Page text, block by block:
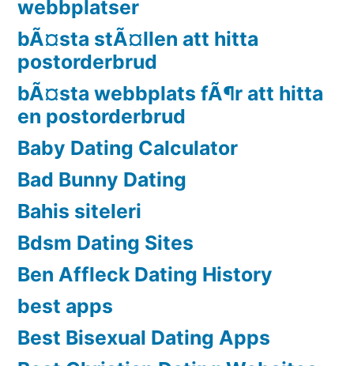
webbplatser
bÃ¤sta stÃ¤llen att hitta
postorderbrud
bÃ¤sta webbplats fÃ¶r att hitta
en postorderbrud
Baby Dating Calculator
Bad Bunny Dating
Bahis siteleri
Bdsm Dating Sites
Ben Affleck Dating History
best apps
Best Bisexual Dating Apps